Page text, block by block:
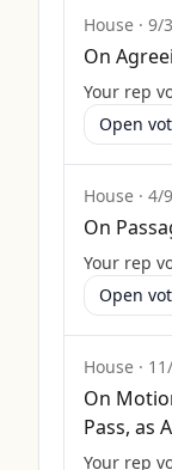
House · 9/
On
Your rep
Open
House · 4/
On
Your rep
Open
House ·
On
Pass, as
Your rep